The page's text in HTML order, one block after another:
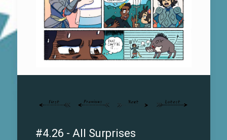
#4.26 - All Surprises